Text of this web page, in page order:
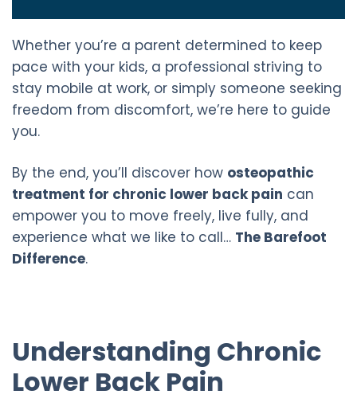
Whether you’re a parent determined to keep
pace with your kids, a professional striving to
stay mobile at work, or simply someone seeking
freedom from discomfort, we’re here to guide
you.
By the end, you’ll discover how osteopathic
treatment for chronic lower back pain can
empower you to move freely, live fully, and
experience what we like to call… The Barefoot
Difference.
Understanding Chronic
Lower Back Pain